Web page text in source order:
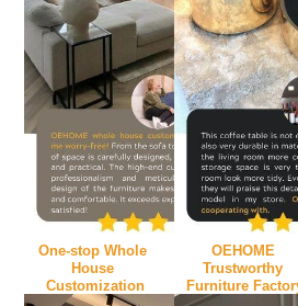
One-stop Whole
House
Customization
OEHOME
Trustworthy
Furniture